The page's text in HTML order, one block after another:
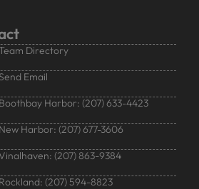
Directory
Send Email
Boothbay Harbor: (207) 633-4423
New Harbor: (207) 677-3606
Vinalhaven: (207) 863-9384
Rockland: (207) 594-8823